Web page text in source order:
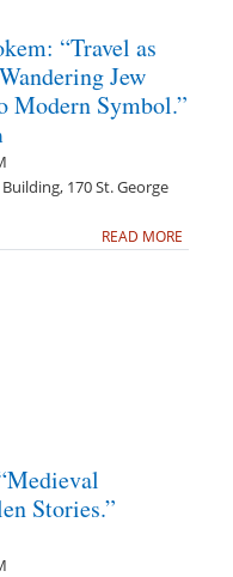
“Travel as
Jew
Modern Symbol.”
170 St. George
READ MORE
Stories.”